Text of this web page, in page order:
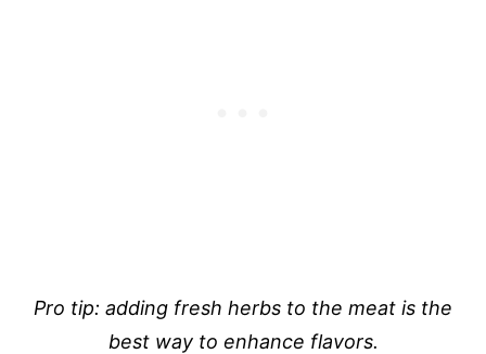
Pro tip: adding fresh herbs to the meat is the
best way to enhance flavors.